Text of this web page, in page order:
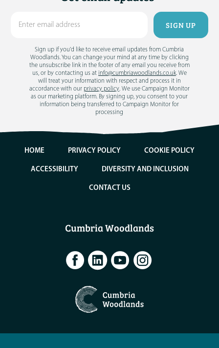
Sign up if you'd like to receive email updates from Cumbria
Woodlands. You can change your mind at any time by clicking
the unsubscribe link in the footer of any email you receive from
us, or by contacting us at info@cumbriawoodlands.co.uk. We
will treat your information with respect and process it in
accordance with our privacy policy. We use Campaign Monitor
as our marketing platform. By signing up, you consent to your
information being transferred to Campaign Monitor for
processing
HOME PRIVACY POLICY COOKIE POLICY
ACCESSIBILITY DIVERSITY AND INCLUSION
CONTACT US
Cumbria Woodlands